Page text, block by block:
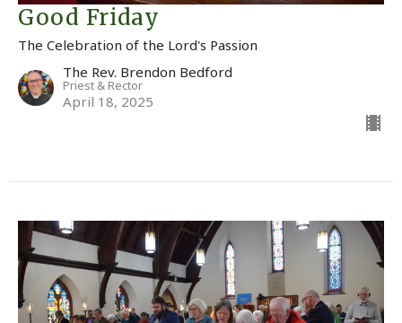
Good Friday
The Celebration of the Lord's Passion
The Rev. Brendon Bedford
Priest & Rector
April 18, 2025